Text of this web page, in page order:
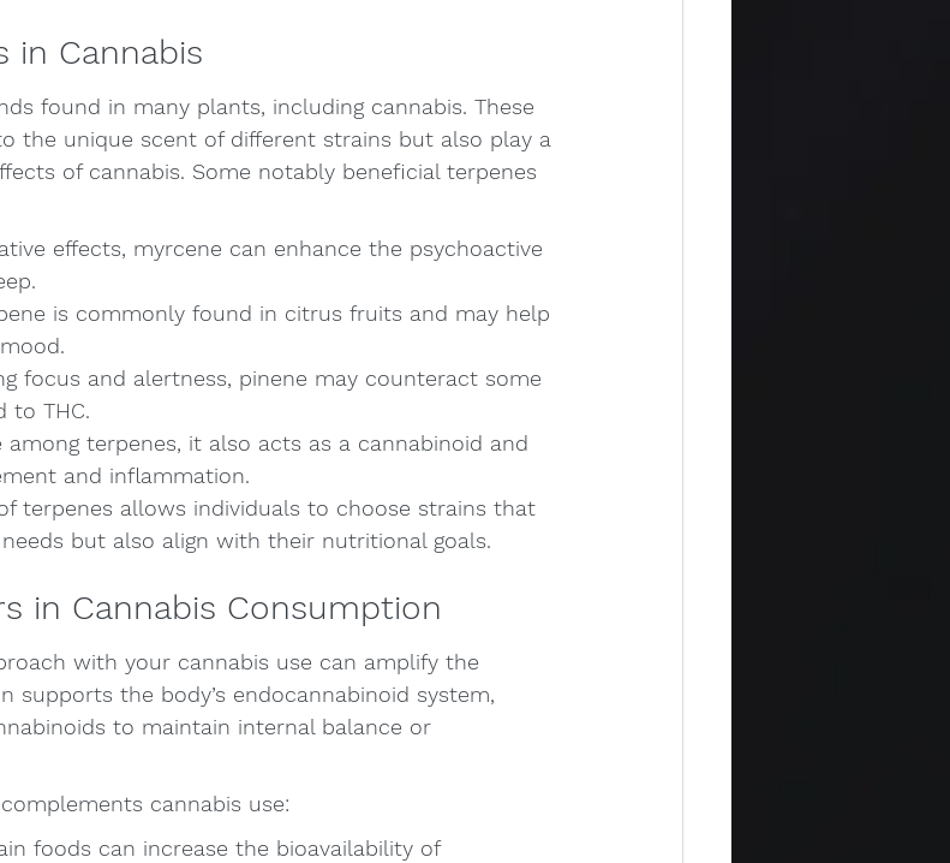
in Cannabis
found in many plants, including cannabis. These
the unique scent of different strains but also play a
of cannabis. Some notably beneficial terpenes
effects, myrcene can enhance the psychoactive
is commonly found in citrus fruits and may help
focus and alertness, pinene may counteract some
to THC.
among terpenes, it also acts as a cannabinoid and
and inflammation.
terpenes allows individuals to choose strains that
but also align with their nutritional goals.
in Cannabis Consumption
with your cannabis use can amplify the
supports the body’s endocannabinoid system,
to maintain internal balance or
cannabis use:
foods can increase the bioavailability of